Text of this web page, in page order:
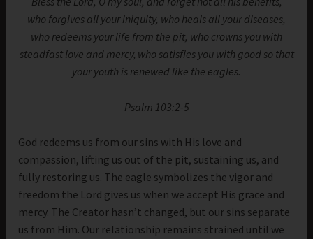
who forgives all your iniquity, who heals all your diseases,
who redeems your life from the pit, who crowns you with
steadfast love and mercy, who satisfies you with good so that
your youth is renewed like the eagles.
Psalm 103:2-5
God redeems us from our sins with His love and
compassion, lifting us out of the pit, sustaining us, and
fully restoring us. The eagle symbolizes the vigor and
freedom the Lord gives us when we accept His grace and
mercy. The Creator hasn’t changed, but our sins separate
us from Him. Our relationship remains strained until we